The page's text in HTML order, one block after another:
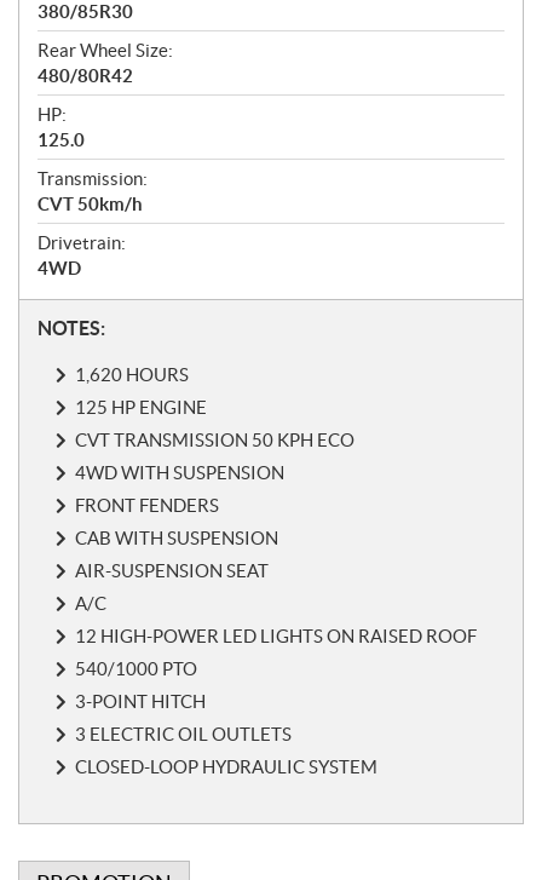
380/85R30
Rear Wheel Size:
480/80R42
HP:
125.0
Transmission:
CVT 50km/h
Drivetrain:
4WD
N
NOTES:
1,620 HOURS
125 HP ENGINE
CVT TRANSMISSION 50 KPH ECO
4WD WITH SUSPENSION
FRONT FENDERS
CAB WITH SUSPENSION
AIR-SUSPENSION SEAT
A/C
12 HIGH-POWER LED LIGHTS ON RAISED ROOF
540/1000 PTO
3-POINT HITCH
3 ELECTRIC OIL OUTLETS
CLOSED-LOOP HYDRAULIC SYSTEM